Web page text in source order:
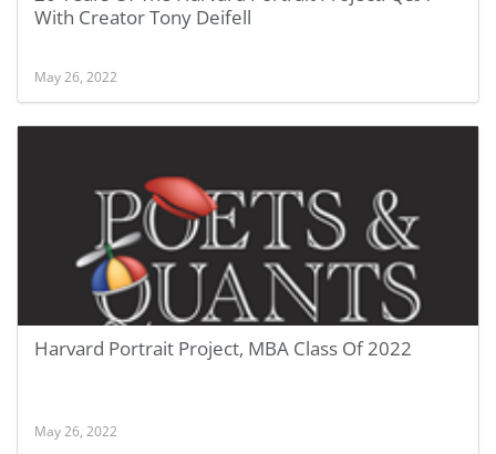
With Creator Tony Deifell
May 26, 2022
Harvard Portrait Project, MBA Class Of 2022
May 26, 2022